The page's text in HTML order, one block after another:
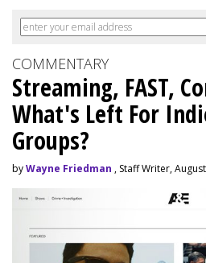
COMMENTARY
Streaming, FAST,
What's Left For
Groups?
byWayne Friedman , Staff Writer,